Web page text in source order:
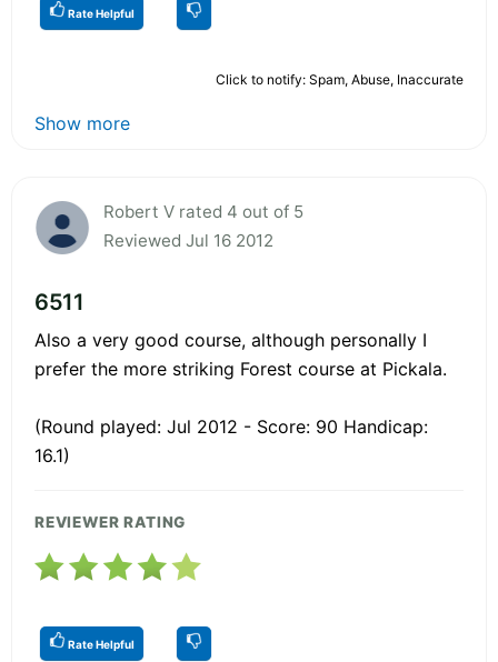
Rate Helpful
Click to notify: Spam, Abuse, Inaccurate
Show more
Robert V rated 4 out of 5
Reviewed Jul 16 2012
6511
Also a very good course, although personally I
prefer the more striking Forest course at Pickala.
(Round played: Jul 2012 - Score: 90 Handicap:
16.1)
REVIEWER RATING
Rate Helpful